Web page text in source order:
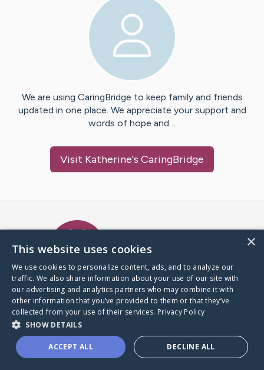
We are using CaringBridge to keep family and friends
updated in one place. We appreciate your support and
words of hope and…
Visit Katherine's CaringBridge
A world where no one goes
through a health journey alone.
Donate to CaringBridge
×
This website uses cookies
We use cookies to personalize content, ads, and to analyze our
traffic. We also share information about your use of our site with
our advertising and analytics partners who may combine it with
other information that you’ve provided to them or that they’ve
collected from your use of their services. Privacy Policy
SHOW DETAILS
ACCEPT ALL DECLINE ALL